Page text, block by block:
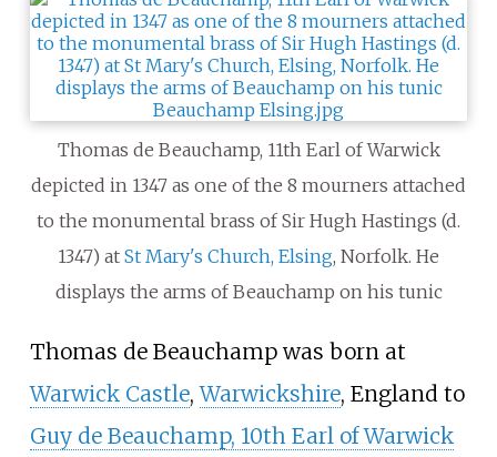
Thomas de Beauchamp, 11th Earl of Warwick
depicted in 1347 as one of the 8 mourners attached
to the monumental brass of Sir Hugh Hastings (d.
1347) at St Mary's Church, Elsing, Norfolk. He
displays the arms of Beauchamp on his tunic
Thomas de Beauchamp was born at
Warwick Castle,Warwickshire, England to
Guy de Beauchamp, 10th Earl of Warwick